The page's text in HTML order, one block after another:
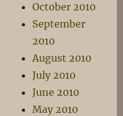
October 2010
September
2010
August 2010
July 2010
June 2010
May 2010